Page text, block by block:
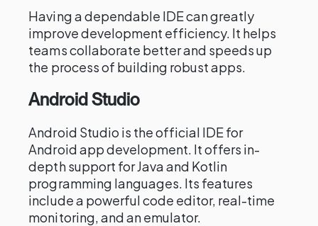
Having a dependable IDE can greatly
improve development efficiency. It helps
teams collaborate better and speeds up
the process of building robust apps.
Android Studio
Android Studio is the official IDE for
Android app development. It offers in-
depth support for Java and Kotlin
programming languages. Its features
include a powerful code editor, real-time
monitoring, and an emulator.